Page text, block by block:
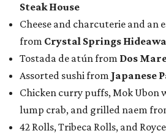
Steak House
Cheese and charcuterie and an
from Crystal Springs
Tostada de atún from Dos
Assorted sushi from Japanese
Chicken curry puffs, Mok Ubon
lump crab, and grilled naem
42 Rolls, Tribeca Rolls, and